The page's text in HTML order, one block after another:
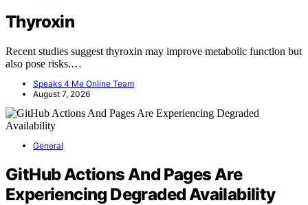
Thyroxin
Recent studies suggest thyroxin may improve metabolic function but
also pose risks.…
Speaks 4 Me Online Team
August 7, 2026
General
GitHub Actions And Pages Are
Experiencing Degraded Availability